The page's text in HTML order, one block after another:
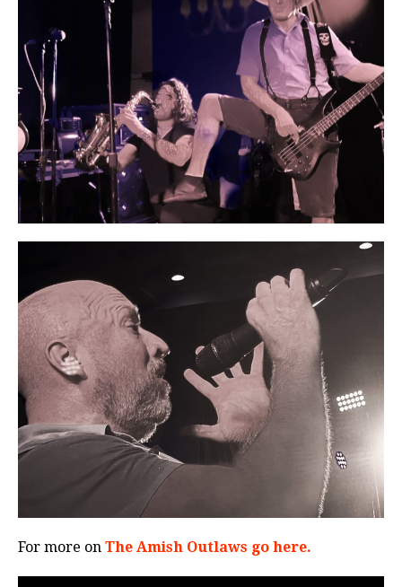
For more on The Amish Outlaws go here.